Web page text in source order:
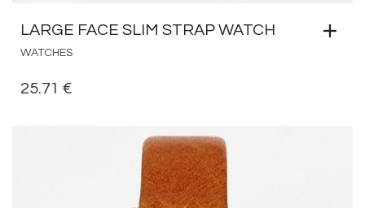
LARGE FACE SLIM STRAP WATCH
WATCHES
25.71 €